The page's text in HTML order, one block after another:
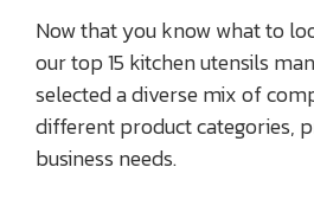
Now that you know what to
our top 15 kitchen utensils
selected a diverse mix of
different product categories,
business needs.